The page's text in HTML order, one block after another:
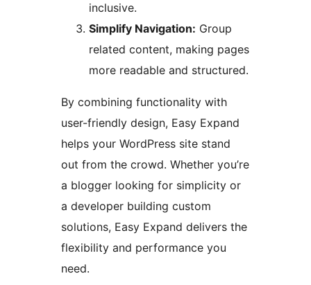
inclusive.
Simplify Navigation: Group
related content, making pages
more readable and structured.
By combining functionality with
user-friendly design, Easy Expand
helps your WordPress site stand
out from the crowd. Whether you’re
a blogger looking for simplicity or
a developer building custom
solutions, Easy Expand delivers the
flexibility and performance you
need.